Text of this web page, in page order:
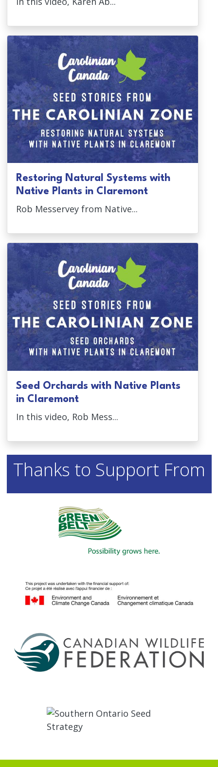
Restoring Natural Systems with
Native Plants in Claremont
Rob Messervey from Native...
Seed Orchards with Native Plants
in Claremont
In this video, Rob Mess...
Thanks to Support From